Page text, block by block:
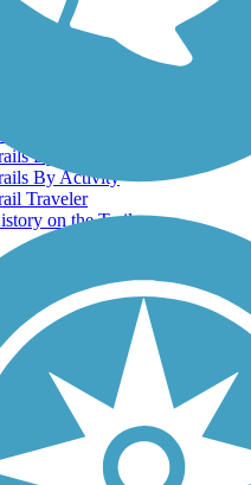
and Conditions
Near Me
By City
By Activity
Traveler
on the Trail
Us
up for eNews